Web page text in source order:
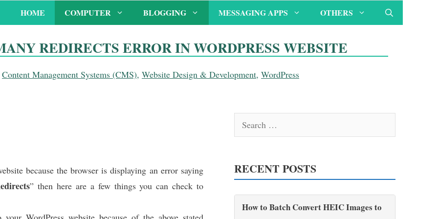
HOME COMPUTER BLOGGING MESSAGING APPS OTHERS
REDIRECTS ERROR IN WORDPRESS WEBSITE
Content Management Systems (CMS), Website Design & Development, WordPress
because the browser is displaying an error saying
” then here are a few things you can check to
Search
for:
RECENT POSTS
How to Batch Convert HEIC Images to